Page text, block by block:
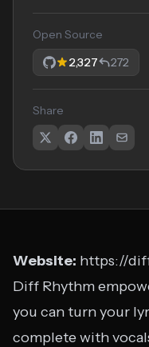
Open Source
2,327
272
Share
Website: https://
Diff Rhythm
you can turn your
complete with